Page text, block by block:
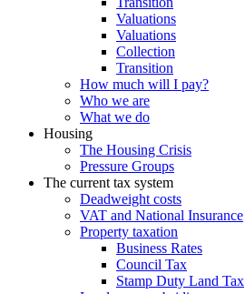
Valuations
Valuations
Collection
Transition
How much will I pay?
Who we are
What we do
Housing
The Housing Crisis
Pressure Groups
The current tax system
Deadweight costs
VAT and National Insurance
Property taxation
Business Rates
Council Tax
Stamp Duty Land Tax